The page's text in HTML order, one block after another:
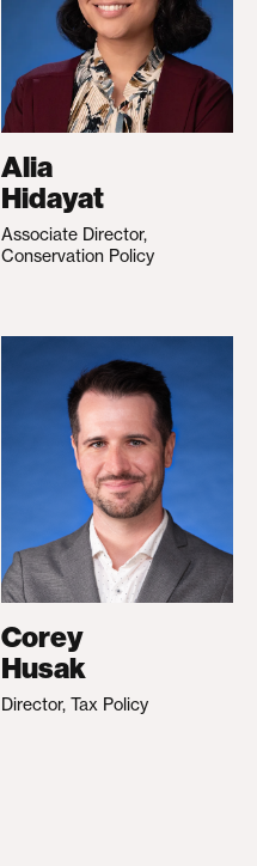
Alia
Hidayat
Associate Director,
Conservation Policy
Corey
Husak
Director, Tax Policy